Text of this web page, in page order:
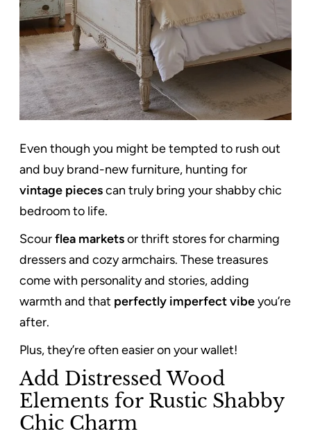
Even though you might be tempted to rush out
and buy brand-new furniture, hunting for
vintage piecescan truly bring your shabby chic
bedroom to life.
Scourflea marketsor thrift stores for charming
dressers and cozy armchairs. These treasures
come with personality and stories, adding
warmth and that perfectly imperfect vibeyou’re
after.
Plus, they’re often easier on your wallet!
Add Distressed Wood
Elements for Rustic Shabby
Chic Charm